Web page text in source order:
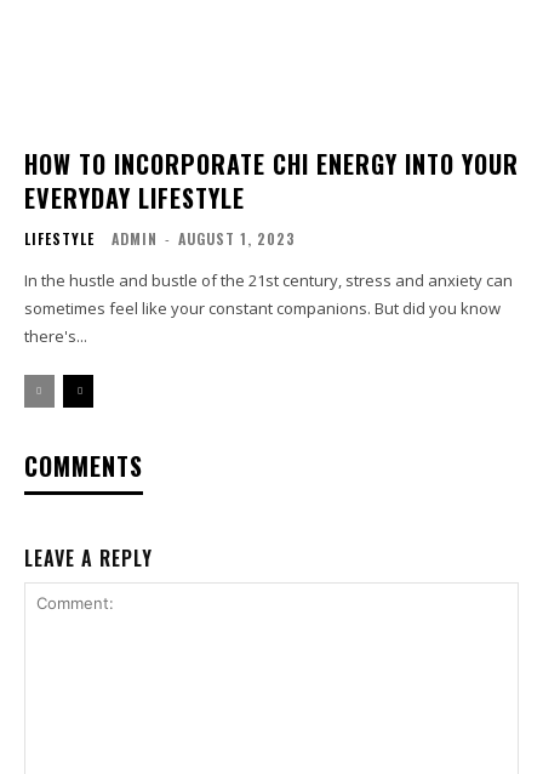
HOW TO INCORPORATE CHI ENERGY INTO YOUR
EVERYDAY LIFESTYLE
LIFESTYLE ADMIN - AUGUST 1, 2023
In the hustle and bustle of the 21st century, stress and anxiety can
sometimes feel like your constant companions. But did you know
there's...
COMMENTS
LEAVE A REPLY